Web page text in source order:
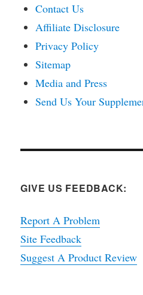
Contact Us
Affiliate Disclosure
Privacy Policy
Sitemap
Media and Press
Send Us Your
GIVE US FEEDBACK:
Report A Problem
Site Feedback
Suggest A Product Review